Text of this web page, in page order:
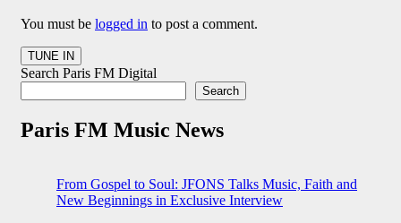
You must be logged in to post a comment.
Search Paris FM Digital
Search
Paris FM Music News
From Gospel to Soul: JFONS Talks Music, Faith and
New Beginnings in Exclusive Interview